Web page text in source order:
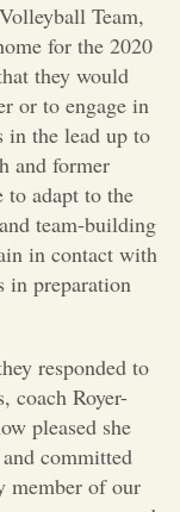
Opinion
Portfolio
Sports
Editor
Team,
for the 2020
they would
or to engage in
in the lead up to
and former
to adapt to the
team-building
in contact with
in preparation
responded to
coach Royer-
pleased she
committed
member of our